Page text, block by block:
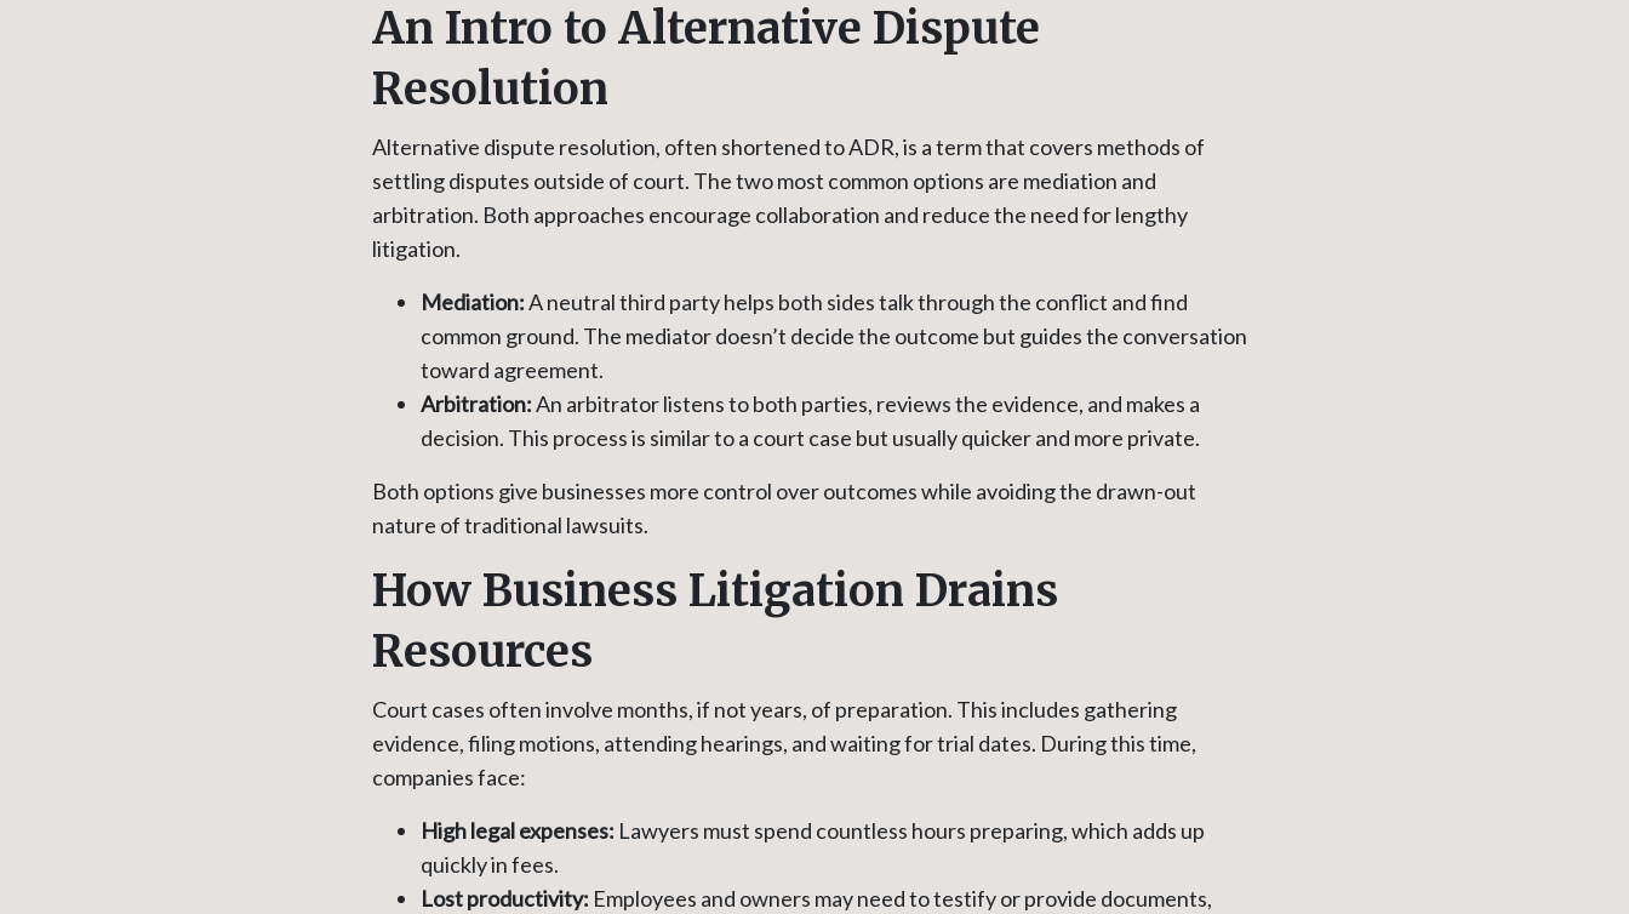
An Intro to Alternative Dispute
Resolution
Alternative dispute resolution, often shortened to ADR, is a term that covers methods of
settling disputes outside of court. The two most common options are mediation and
arbitration. Both approaches encourage collaboration and reduce the need for lengthy
litigation.
Mediation:A neutral third party helps both sides talk through the conflict and find
common ground. The mediator doesn’t decide the outcome but guides the conversation
toward agreement.
Arbitration:An arbitrator listens to both parties, reviews the evidence, and makes a
decision. This process is similar to a court case but usually quicker and more private.
Both options give businesses more control over outcomes while avoiding the drawn-out
nature of traditional lawsuits.
How Business Litigation Drains
Resources
Court cases often involve months, if not years, of preparation. This includes gathering
evidence, filing motions, attending hearings, and waiting for trial dates. During this time,
companies face:
High legal expenses: Lawyers must spend countless hours preparing, which adds up
quickly in fees.
Lost productivity: Employees and owners may need to testify or provide documents,